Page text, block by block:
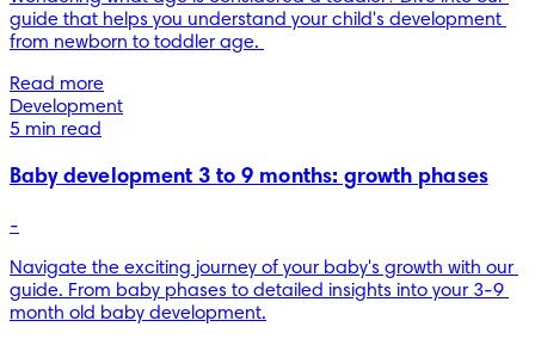
guide that helps you understand your child's development
from newborn to toddler age.
Read more
Development
5 min read
Baby development 3 to 9 months: growth phases
-
Navigate the exciting journey of your baby's growth with our
guide. From baby phases to detailed insights into your 3-9
month old baby development.